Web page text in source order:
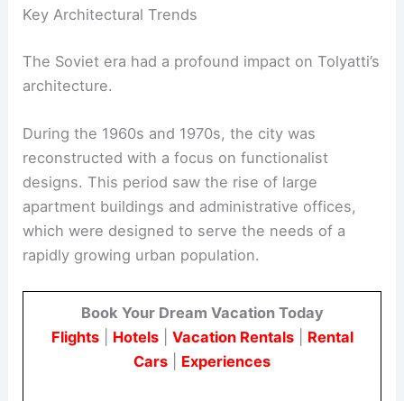
Key Architectural Trends
The Soviet era had a profound impact on Tolyatti’s
architecture.
During the 1960s and 1970s, the city was
reconstructed with a focus on functionalist
designs. This period saw the rise of large
apartment buildings and administrative offices,
which were designed to serve the needs of a
rapidly growing urban population.
Book Your Dream Vacation Today
Flights| Hotels| Vacation Rentals| Rental
Cars
Experiences